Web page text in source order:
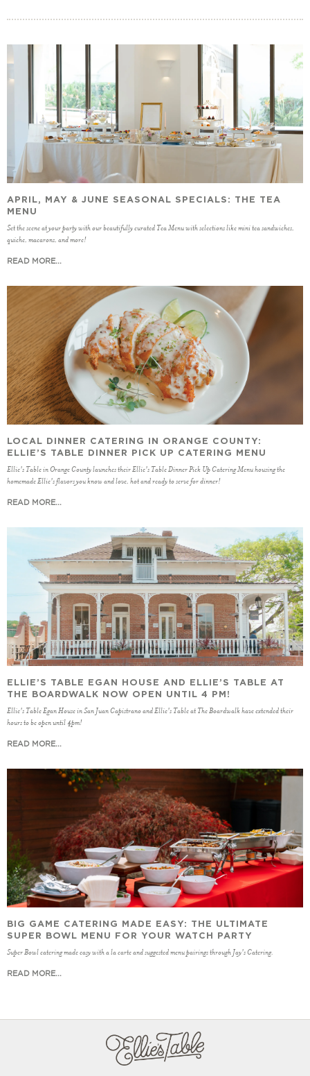
APRIL, MAY & JUNE SEASONAL SPECIALS: THE TEA
MENU
Set the scene at your party with our beautifully curated Tea Menu with selections like mini tea sandwiches,
quiche, macarons, and more!
READ MORE...
LOCAL DINNER CATERING IN ORANGE COUNTY:
ELLIE’S TABLE DINNER PICK UP CATERING MENU
Ellie's Table in Orange County launches their Ellie's Table Dinner Pick Up Catering Menu housing the
homemade Ellie's flavors you know and love, hot and ready to serve for dinner!
READ MORE...
ELLIE’S TABLE EGAN HOUSE AND ELLIE’S TABLE AT
THE BOARDWALK NOW OPEN UNTIL 4 PM!
Ellie's Table Egan House in San Juan Capistrano and Ellie's Table at The Boardwalk have extended their
hours to be open until 4pm!
READ MORE...
BIG GAME CATERING MADE EASY: THE ULTIMATE
SUPER BOWL MENU FOR YOUR WATCH PARTY
Super Bowl catering made easy with a la carte and suggested menu pairings through Jay's Catering.
READ MORE...